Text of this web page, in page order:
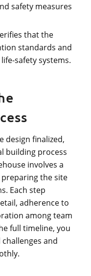
safety measures
that the
standards and
safety systems.
design finalized,
building process
involves a
the site
Each step
adherence to
among team
full timeline, you
and